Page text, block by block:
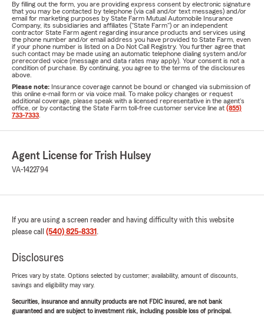
By filling out the form, you are providing express consent by electronic signature
that you may be contacted by telephone (via call and/or text messages) and/or
email for marketing purposes by State Farm Mutual Automobile Insurance
Company, its subsidiaries and affiliates ("State Farm") or an independent
contractor State Farm agent regarding insurance products and services using
the phone number and/or email address you have provided to State Farm, even
if your phone number is listed on a Do Not Call Registry. You further agree that
such contact may be made using an automatic telephone dialing system and/or
prerecorded voice (message and data rates may apply). Your consent is not a
condition of purchase. By continuing, you agree to the terms of the disclosures
above.
Please note: Insurance coverage cannot be bound or changed via submission of
this online e-mail form or via voice mail. To make policy changes or request
additional coverage, please speak with a licensed representative in the agent's
office, or by contacting the State Farm toll-free customer service line at (855)
733-7333
Agent License for Trish Hulsey
VA-1422794
If you are using a screen reader and having difficulty with this website
please call (540) 825-8331 .
Disclosures
Prices vary by state. Options selected by customer; availability, amount of discounts,
savings and eligibility may vary.
Securities, insurance and annuity products are not FDIC insured, are not bank
guaranteed and are subject to investment risk, including possible loss of principal.